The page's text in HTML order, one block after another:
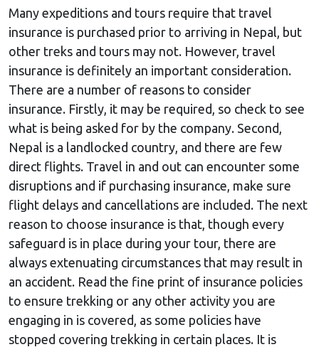
Many expeditions and tours require that travel
insurance is purchased prior to arriving in Nepal, but
other treks and tours may not. However, travel
insurance is definitely an important consideration.
There are a number of reasons to consider
insurance. Firstly, it may be required, so check to see
what is being asked for by the company. Second,
Nepal is a landlocked country, and there are few
direct flights. Travel in and out can encounter some
disruptions and if purchasing insurance, make sure
flight delays and cancellations are included. The next
reason to choose insurance is that, though every
safeguard is in place during your tour, there are
always extenuating circumstances that may result in
an accident. Read the fine print of insurance policies
to ensure trekking or any other activity you are
engaging in is covered, as some policies have
stopped covering trekking in certain places. It is